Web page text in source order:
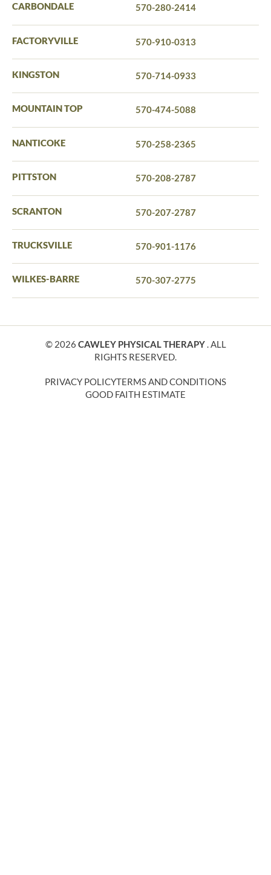
CARBONDALE 570-280-2414
FACTORYVILLE 570-910-0313
KINGSTON 570-714-0933
MOUNTAIN TOP 570-474-5088
NANTICOKE 570-258-2365
PITTSTON 570-208-2787
SCRANTON 570-207-2787
TRUCKSVILLE 570-901-1176
WILKES-BARRE 570-307-2775
© 2026 CAWLEY PHYSICAL THERAPY. ALL
RIGHTS RESERVED.
PRIVACY POLICYTERMS AND CONDITIONS
GOOD FAITH ESTIMATE